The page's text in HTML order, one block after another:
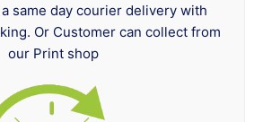
same day courier delivery with
Or Customer can collect from
our Print shop